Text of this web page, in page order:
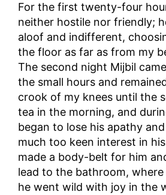
For the first twenty-four
neither hostile nor friendly;
aloof and indifferent,
the floor as far as from my
The second night Mijbil
the small hours and
crook of my knees until the
tea in the morning, and
began to lose his apathy
much too keen interest in
made a body-belt for him
lead to the bathroom,
he went wild with joy in the